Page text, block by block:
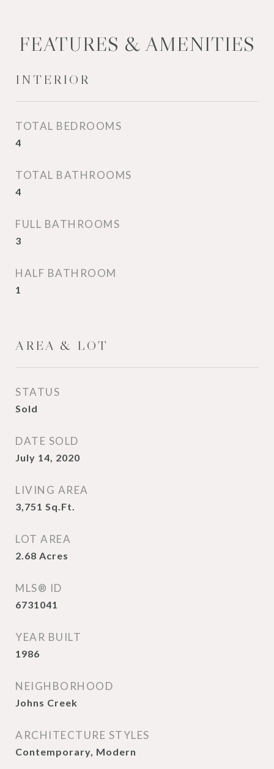
FEATURES & AMENITIES
INTERIOR
TOTAL BEDROOMS
4
TOTAL BATHROOMS
4
FULL BATHROOMS
3
HALF BATHROOM
1
AREA & LOT
STATUS
Sold
DATE SOLD
July 14, 2020
LIVING AREA
3,751 Sq.Ft.
LOT AREA
2.68 Acres
MLS® ID
6731041
YEAR BUILT
1986
NEIGHBORHOOD
Johns Creek
ARCHITECTURE STYLES
Contemporary, Modern